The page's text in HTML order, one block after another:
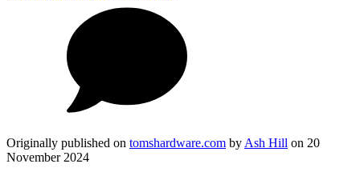
Originally published on tomshardware.com by Ash Hill on 20
November 2024